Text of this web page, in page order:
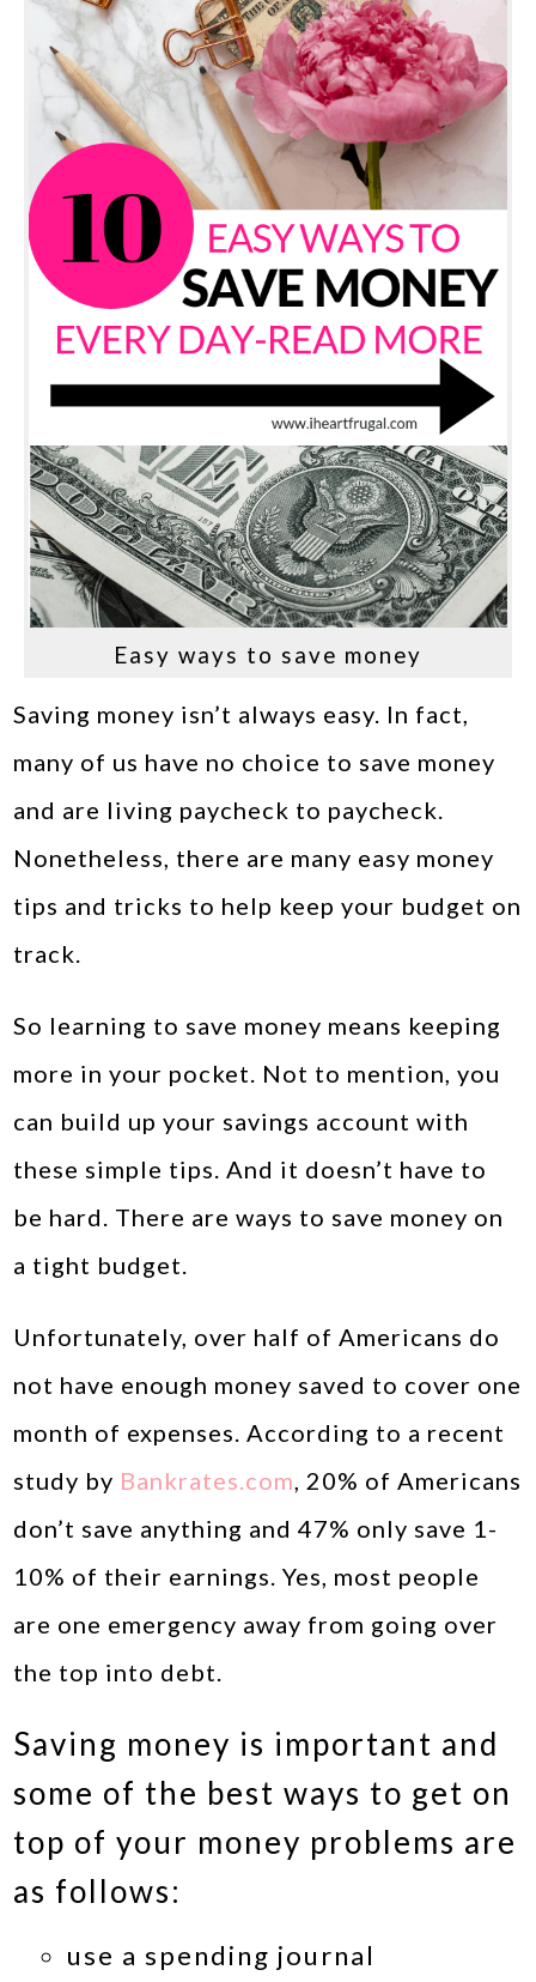
Easy ways to save money
Saving money isn’t always easy. In fact,
many of us have no choice to save money
and are living paycheck to paycheck.
Nonetheless, there are many easy money
tips and tricks to help keep your budget on
track.
So learning to save money means keeping
more in your pocket. Not to mention, you
can build up your savings account with
these simple tips. And it doesn’t have to
be hard. There are ways to save money on
a tight budget.
Unfortunately, over half of Americans do
not have enough money saved to cover one
month of expenses. According to a recent
study by Bankrates.com , 20% of Americans
don’t save anything and 47% only save 1-
10% of their earnings. Yes, most people
are one emergency away from going over
the top into debt.
Saving money is important and
some of the best ways to get on
top of your money problems are
as follows:
use a spending journal